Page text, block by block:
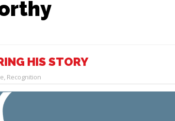
HIS STORY
Recognition